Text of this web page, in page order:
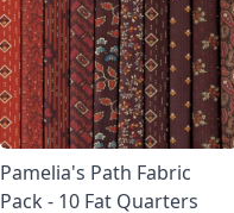
Pamelia's Path Fabric
Pack - 10 Fat Quarters